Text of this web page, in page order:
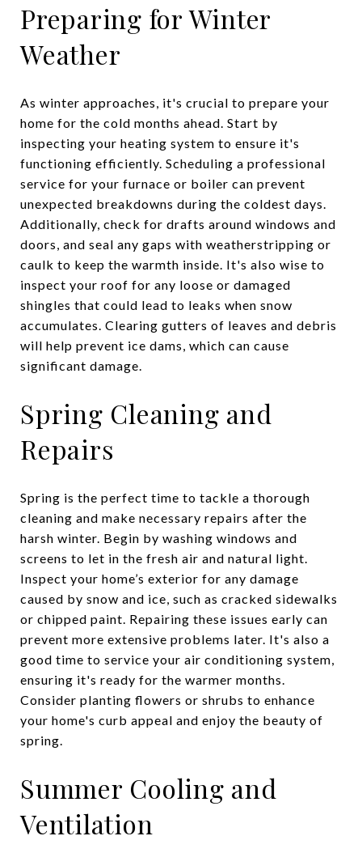
Preparing for Winter
Weather
As winter approaches, it's crucial to prepare your
home for the cold months ahead. Start by
inspecting your heating system to ensure it's
functioning efficiently. Scheduling a professional
service for your furnace or boiler can prevent
unexpected breakdowns during the coldest days.
Additionally, check for drafts around windows and
doors, and seal any gaps with weatherstripping or
caulk to keep the warmth inside. It's also wise to
inspect your roof for any loose or damaged
shingles that could lead to leaks when snow
accumulates. Clearing gutters of leaves and debris
will help prevent ice dams, which can cause
significant damage.
Spring Cleaning and
Repairs
Spring is the perfect time to tackle a thorough
cleaning and make necessary repairs after the
harsh winter. Begin by washing windows and
screens to let in the fresh air and natural light.
Inspect your home’s exterior for any damage
caused by snow and ice, such as cracked sidewalks
or chipped paint. Repairing these issues early can
prevent more extensive problems later. It's also a
good time to service your air conditioning system,
ensuring it's ready for the warmer months.
Consider planting flowers or shrubs to enhance
your home's curb appeal and enjoy the beauty of
spring.
Summer Cooling and
Ventilation